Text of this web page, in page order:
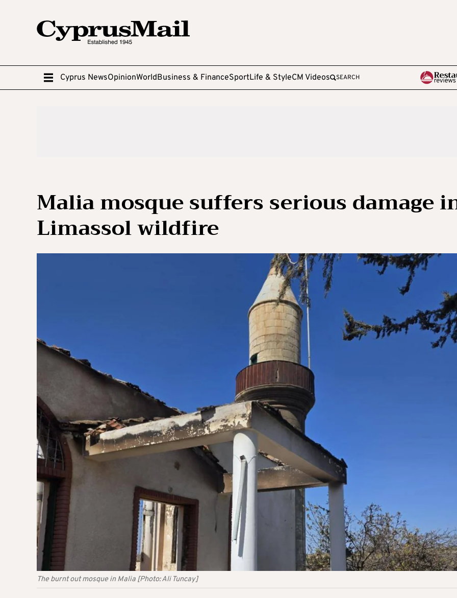
Cyprus NewsOpinionWorldBusiness & FinanceSportLife & StyleCM Videos SEARCH
Malia mosque suffers serious damage
Limassol wildfire
The burnt out mosque in Malia [Photo: Ali Tuncay]